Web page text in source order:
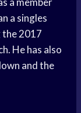
a singles
the 2017
He has also
and the